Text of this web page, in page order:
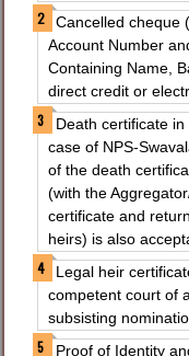
Cancelled cheque
Account Number
Containing Name,
direct credit or
Death certificate
case of NPS-
of the death
(with the
certificate and
heirs) is also
Legal heir
competent court of
subsisting
Proof of Identity